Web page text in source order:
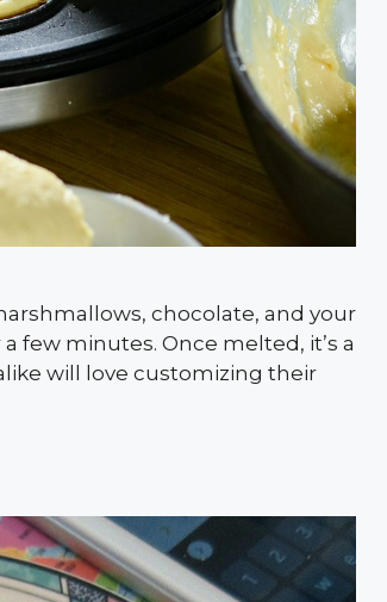
chocolate, and your
few minutes. Once melted, it’s a
will love customizing their